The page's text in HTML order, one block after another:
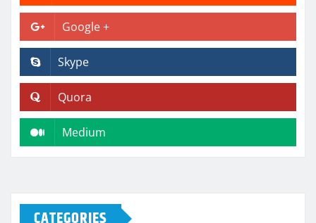
Google +
Skype
Quora
Medium